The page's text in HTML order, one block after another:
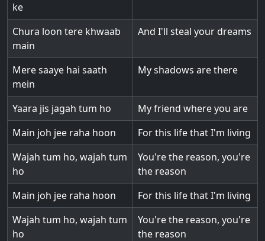
ke
Chura loon tere khwaab
main
And I'll steal your dreams
Mere saaye hai saath
mein
My shadows are there
Yaara jis jagah tum ho
My friend where you are
Main joh jee raha hoon
For this life that I'm living
Wajah tum ho, wajah tum
ho
You're the reason, you're
the reason
Main joh jee raha hoon
For this life that I'm living
Wajah tum ho, wajah tum
ho
You're the reason, you're
the reason